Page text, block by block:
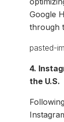
Google
through
4.
the U.S.